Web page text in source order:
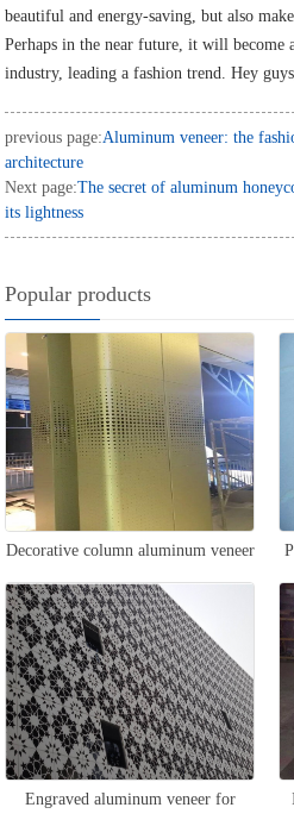
beautiful and energy-saving, but also
Perhaps in the near future, it will become
industry, leading a fashion trend. Hey
previous page:Aluminum veneer: the
architecture
Next page:The secret of aluminum
its lightness
Popular products
Decorative column aluminum veneer
Engraved aluminum veneer for